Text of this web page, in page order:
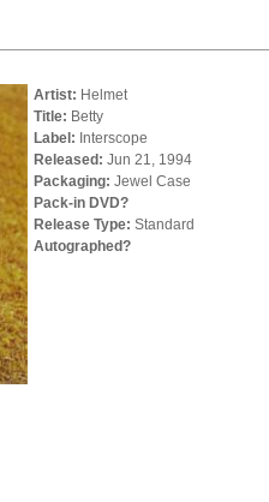
Artist: Helmet
Title: Betty
Label: Interscope
Released: Jun 21, 1994
Packaging: Jewel Case
Pack-in DVD?
Release Type: Standard
Autographed?